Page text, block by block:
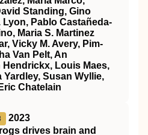
Standing, Gino
Pablo Castañeda-
Maria S. Martinez
Vicky M. Avery, Pim-
Van Pelt, An
Hendrickx, Louis Maes,
Yardley, Susan Wyllie,
Chatelain
2023
drives brain and